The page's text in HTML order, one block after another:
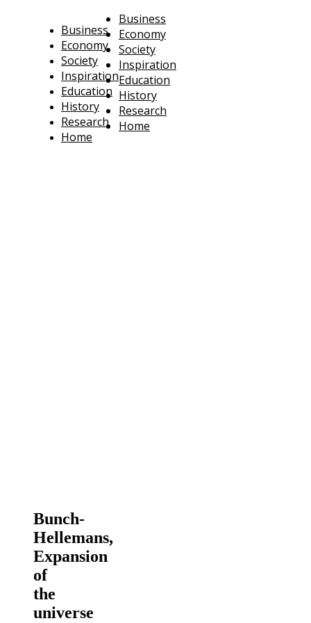
Business
Economy
Society
Inspiration
Education
History
Research
Home
Business
Economy
Society
Inspiration
Education
History
Research
Home
Bunch-
Hellemans,
Expansion
of
the
universe